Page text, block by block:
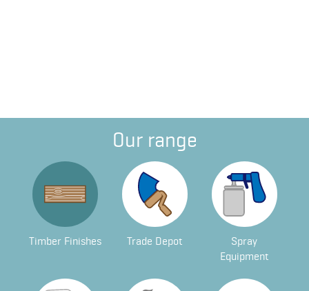
Our range
Timber Finishes Trade Depot
Spray
Equipment